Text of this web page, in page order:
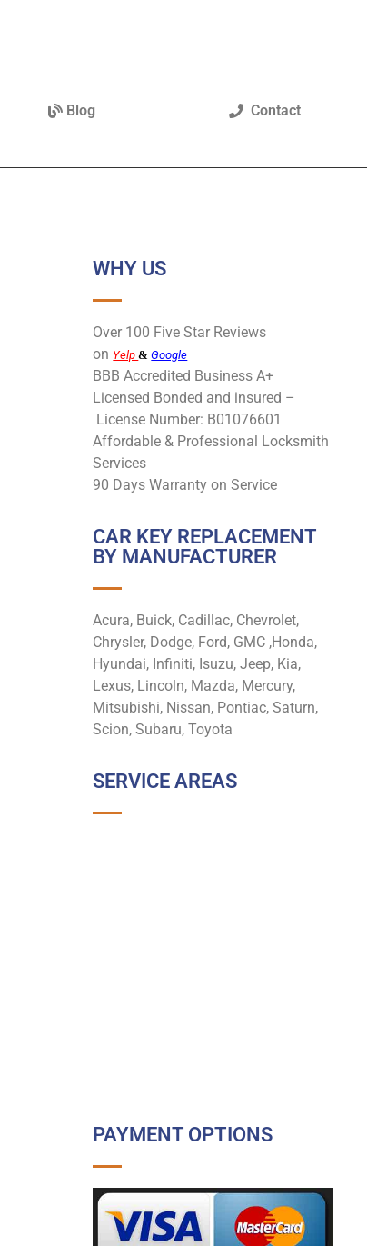
Blog Contact
WHY US
Over 100 Five Star Reviews
on Yelp&Google
BBB Accredited Business A+
Licensed Bonded and insured –
License Number: B01076601
Affordable & Professional Locksmith
Services
90 Days Warranty on Service
CAR KEY REPLACEMENT
BY MANUFACTURER
Acura, Buick, Cadillac, Chevrolet,
Chrysler, Dodge, Ford, GMC ,Honda,
Hyundai, Infiniti, Isuzu, Jeep, Kia,
Lexus, Lincoln, Mazda, Mercury,
Mitsubishi, Nissan, Pontiac, Saturn,
Scion, Subaru, Toyota
SERVICE AREAS
PAYMENT OPTIONS